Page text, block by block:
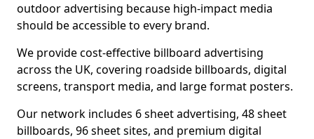
outdoor advertising because high-impact media
should be accessible to every brand.
We provide cost-effective billboard advertising
across the UK, covering roadside billboards, digital
screens, transport media, and large format posters.
Our network includes 6 sheet advertising, 48 sheet
billboards, 96 sheet sites, and premium digital